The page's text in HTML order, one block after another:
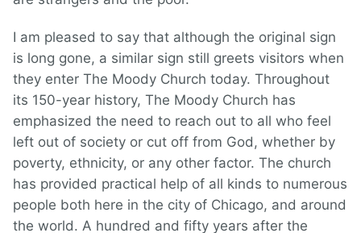
I am pleased to say that although the original sign
is long gone, a similar sign still greets visitors when
they enter The Moody Church today. Throughout
its 150-year history, The Moody Church has
emphasized the need to reach out to all who feel
left out of society or cut off from God, whether by
poverty, ethnicity, or any other factor. The church
has provided practical help of all kinds to numerous
people both here in the city of Chicago, and around
the world. A hundred and fifty years after the